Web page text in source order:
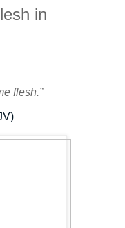
in
flesh.”